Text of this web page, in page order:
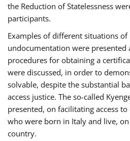
the Reduction of Statelessness
participants.
Examples of different situations
undocumentation were presented
procedures for obtaining a
were discussed, in order to
solvable, despite the substantial
access justice. The so-called
presented, on facilitating access
who were born in Italy and live,
country.